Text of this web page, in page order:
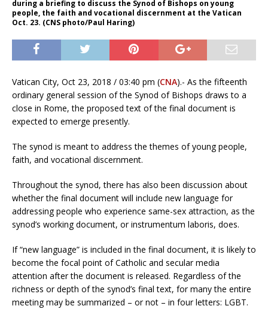
during a briefing to discuss the Synod of Bishops on young
people, the faith and vocational discernment at the Vatican
Oct. 23. (CNS photo/Paul Haring)
Vatican City, Oct 23, 2018 / 03:40 pm (CNA).- As the fifteenth
ordinary general session of the Synod of Bishops draws to a
close in Rome, the proposed text of the final document is
expected to emerge presently.
The synod is meant to address the themes of young people,
faith, and vocational discernment.
Throughout the synod, there has also been discussion about
whether the final document will include new language for
addressing people who experience same-sex attraction, as the
synod’s working document, or instrumentum laboris, does.
If “new language” is included in the final document, it is likely to
become the focal point of Catholic and secular media
attention after the document is released. Regardless of the
richness or depth of the synod’s final text, for many the entire
meeting may be summarized – or not – in four letters: LGBT.